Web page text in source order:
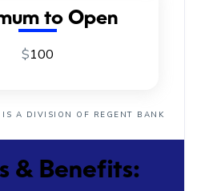
to Open
$100
IS A DIVISION OF REGENT BANK
& Benefits: